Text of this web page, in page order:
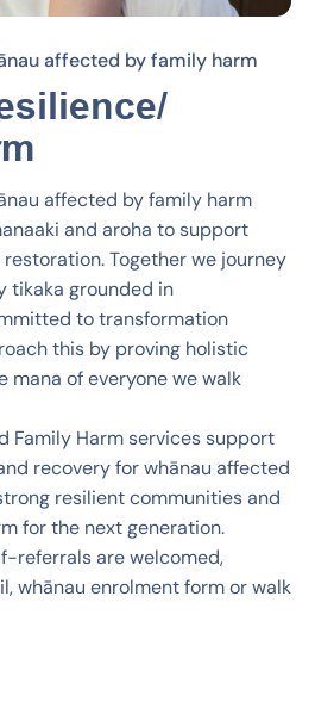
affected by family harm
affected by family harm
and aroha to support
Together we journey
tikaka grounded in
to transformation
this by proving holistic
mana of everyone we walk
Family Harm services support
recovery for whānau affected
resilient communities and
for the next generation.
referrals are welcomed,
whānau enrolment form or walk